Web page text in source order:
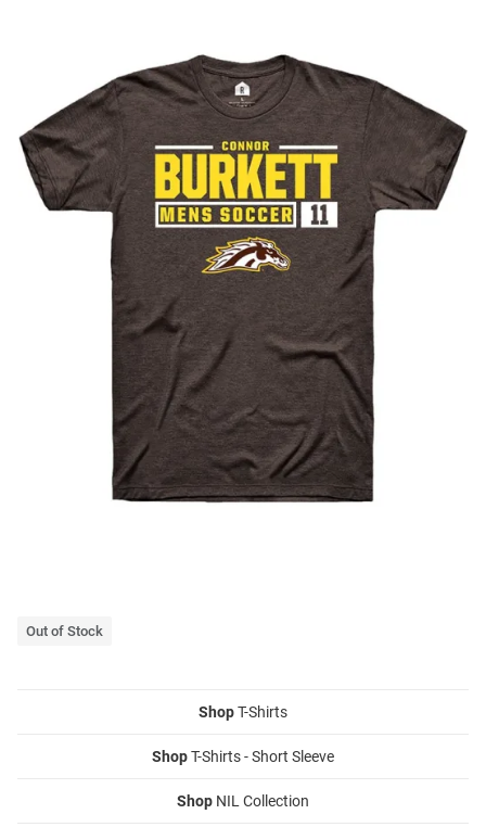
Out of Stock
ShopT-Shirts
ShopT-Shirts - Short Sleeve
Shop NIL Collection